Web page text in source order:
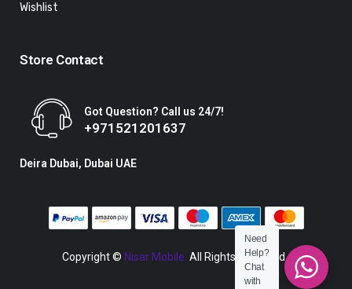
Wishlist
Store Contact
Got Question? Call us 24/7!
+971521201637
Deira Dubai, Dubai UAE
Copyright © Nisar Mobile. All Rights Reserved.
Need
Help?
Chat
with